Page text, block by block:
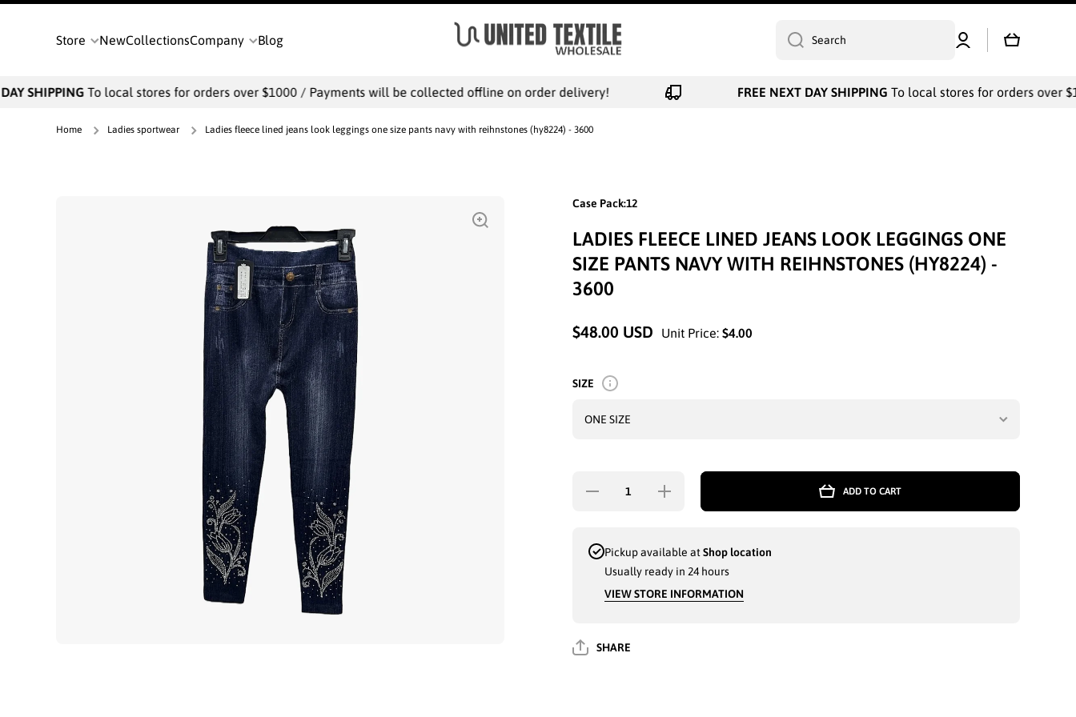
Store NewCollectionsCompany Blog Search
Log
in
Cart
SHIPPINGTo local stores for orders over $1000 / Payments will be collected offline on order delivery! FREE NEXT DAY SHIPPINGTo local stores for orders over
Home Ladies sportwear Ladies fleece lined jeans look leggings one size pants navy with reihnstones (hy8224) - 3600
Case Pack:12
LADIES FLEECE LINED JEANS LOOK LEGGINGS ONE
SIZE PANTS NAVY WITH REIHNSTONES (HY8224) -
3600
$48.00 USD Unit Price: $4.00
SIZE
Decrease
LEGGINGS
ONE SIZE
PANTS NAVY
REIHNSTONES
LADIES
LEGGINGS
ONE SIZE
PANTS NAVY
REIHNSTONES
ADD TO CART
Pickup available atShop location
Usually ready in 24 hours
VIEW STORE INFORMATION
SHARE